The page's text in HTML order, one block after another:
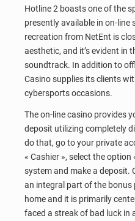
Hotline 2 boasts one of the
presently available in on-line
recreation from NetEnt is
aesthetic, and it’s evident in
soundtrack. In addition to
Casino supplies its clients
cybersports occasions.
The on-line casino provides
deposit utilizing completely
do that, go to your private
« Cashier », select the option
system and make a deposit.
an integral part of the
home and it is primarily
faced a streak of bad luck in